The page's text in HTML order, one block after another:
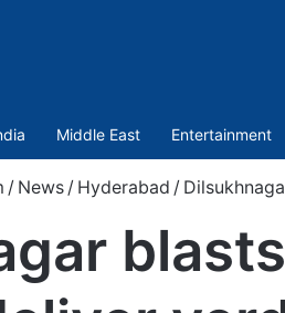
Middle East Entertainment
/ News / Hyderabad /